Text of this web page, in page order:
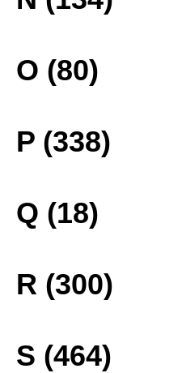
O (80)
P (338)
Q (18)
R (300)
S (464)